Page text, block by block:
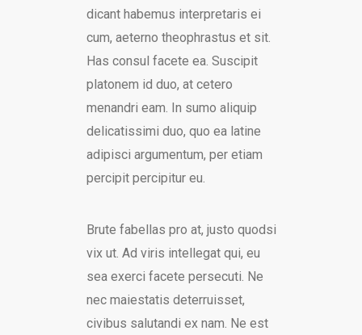
dicant habemus interpretaris ei
cum, aeterno theophrastus et sit.
Has consul facete ea. Suscipit
platonem id duo, at cetero
menandri eam. In sumo aliquip
delicatissimi duo, quo ea latine
adipisci argumentum, per etiam
percipit percipitur eu.
Brute fabellas pro at, justo quodsi
vix ut. Ad viris intellegat qui, eu
sea exerci facete persecuti. Ne
nec maiestatis deterruisset,
civibus salutandi ex nam. Ne est